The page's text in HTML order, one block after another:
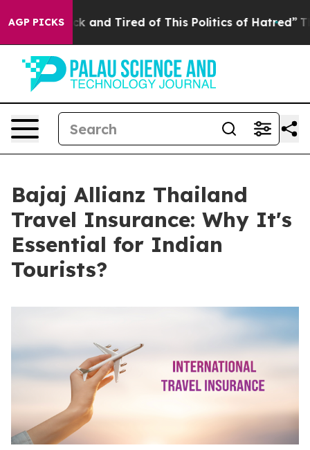
AGP PICKS
Sick and Tired of This Politics of Hatred” The Story
Bajaj Allianz Thailand
Travel Insurance: Why It's
Essential for Indian
Tourists?